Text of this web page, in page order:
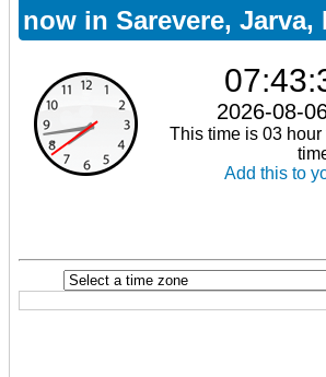
now in Sarevere, Jarva,
2026-08-
This time is 03
Add this to